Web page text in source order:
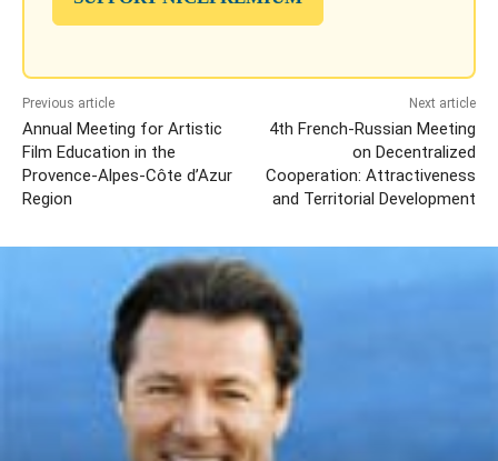
Previous article
Annual Meeting for Artistic
Film Education in the
Provence-Alpes-Côte d’Azur
Region
Next article
4th French-Russian Meeting
on Decentralized
Cooperation: Attractiveness
and Territorial Development